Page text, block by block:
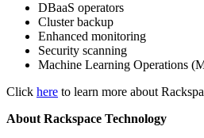
DBaaS operators
Cluster backup
Enhanced monitoring
Security scanning
Machine Learning Operations
Click here to learn more about
About Rackspace Technology